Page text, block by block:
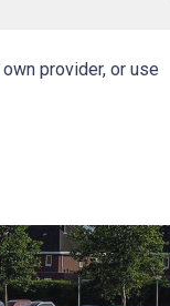
provider, or use